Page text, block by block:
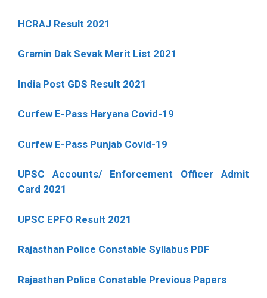
HCRAJ Result 2021
Gramin Dak Sevak Merit List 2021
India Post GDS Result 2021
Curfew E-Pass Haryana Covid-19
Curfew E-Pass Punjab Covid-19
UPSC Accounts/ Enforcement Officer Admit
Card 2021
UPSC EPFO Result 2021
Rajasthan Police Constable Syllabus PDF
Rajasthan Police Constable Previous Papers